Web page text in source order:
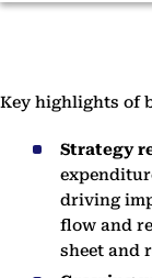
Key highlights of
Strategy
driving
flow and
sheet and